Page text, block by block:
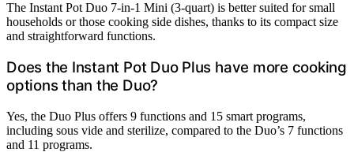
The Instant Pot Duo 7-in-1 Mini (3-quart) is better suited for small
households or those cooking side dishes, thanks to its compact size
and straightforward functions.
Does the Instant Pot Duo Plus have more cooking
options than the Duo?
Yes, the Duo Plus offers 9 functions and 15 smart programs,
including sous vide and sterilize, compared to the Duo’s 7 functions
and 11 programs.